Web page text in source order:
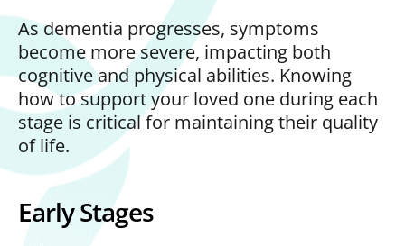
As dementia progresses, symptoms
become more severe, impacting both
cognitive and physical abilities. Knowing
how to support your loved one during each
stage is critical for maintaining their quality
of life.
Early Stages